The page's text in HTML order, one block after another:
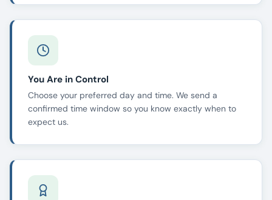
You Are in Control
Choose your preferred day and time. We send a
confirmed time window so you know exactly when to
expect us.